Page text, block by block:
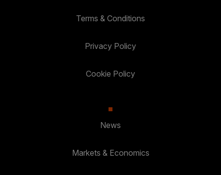
Terms & Conditions
Privacy Policy
Cookie Policy
News
Markets & Economics